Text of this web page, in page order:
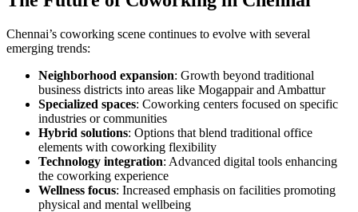
Chennai’s coworking scene continues to evolve with several
emerging trends:
Neighborhood expansion: Growth beyond traditional
business districts into areas like Mogappair and Ambattur
Specialized spaces: Coworking centers focused on specific
industries or communities
Hybrid solutions: Options that blend traditional office
elements with coworking flexibility
Technology integration: Advanced digital tools enhancing
the coworking experience
Wellness focus: Increased emphasis on facilities promoting
physical and mental wellbeing